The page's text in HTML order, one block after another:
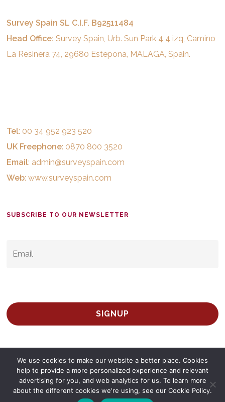
Survey Spain SL C.I.F. B92511484
Head Office: Survey Spain, Urb. Sun Park 4 4 izq, Camino
La Resinera 74, 29680 Estepona, MALAGA, Spain.
Tel: 00 34 952 923 520
UK Freephone: 0870 800 3520
Email: admin@surveyspain.com
Web:www.surveyspain.com
SUBSCRIBE TO OUR NEWSLETTER
© 2026 Survey Spain.Privacy Policy
We use cookies to make our website a better place. Cookies
help to provide a more personalized experience and relevant
advertising for you, and web analytics for us. To learn more
about the different cookies we're using, see our Cookie Policy.